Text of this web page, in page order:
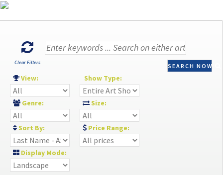
Clear Filters SEARCH NOW
View: Show Type:
Genre: Size:
Sort By: Price Range:
Display Mode: